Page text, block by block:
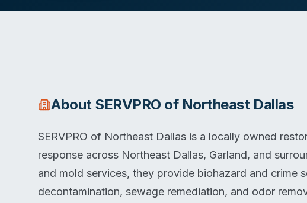
About SERVPRO of Northeast Dallas
SERVPRO of Northeast Dallas is a locally owned
response across Northeast Dallas, Garland, and
and mold services, they provide biohazard and crime
decontamination, sewage remediation, and odor